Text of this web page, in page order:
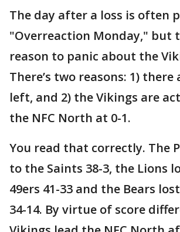
The day after a loss is often
"Overreaction Monday," but
reason to panic about the
There’s two reasons: 1) there
left, and 2) the Vikings are
the NFC North at 0-1.
You read that correctly. The
to the Saints 38-3, the Lions
49ers 41-33 and the Bears
34-14. By virtue of score